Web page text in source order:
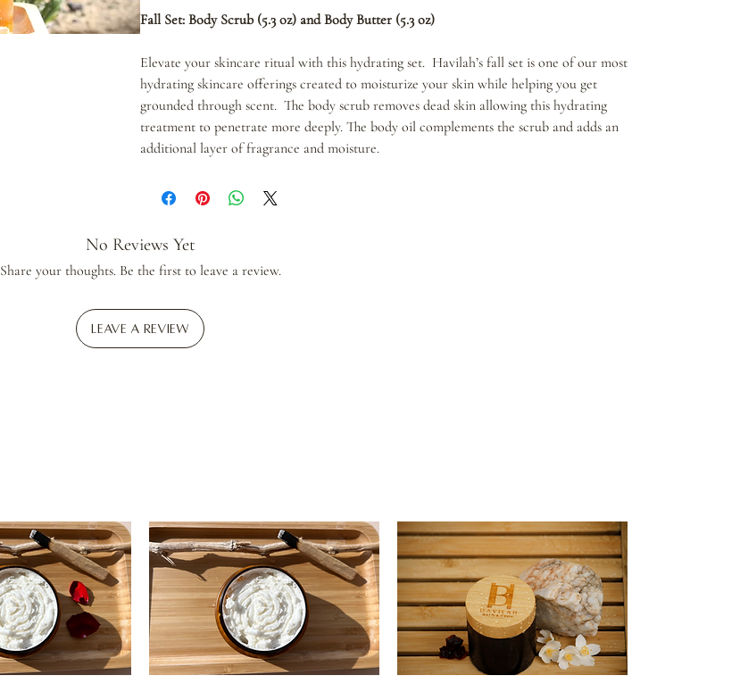
Fall Set: Body Scrub (5.3 oz) and Body Butter (5.3 oz)
Elevate your skincare ritual with this hydrating set. Havilah’s fall set is one of our most
hydrating skincare offerings created to moisturize your skin while helping you get
grounded through scent. The body scrub removes dead skin allowing this hydrating
treatment to penetrate more deeply. The body oil complements the scrub and adds an
additional layer of fragrance and moisture.
No Reviews Yet
Share your thoughts. Be the first to leave a review.
Leave a Review